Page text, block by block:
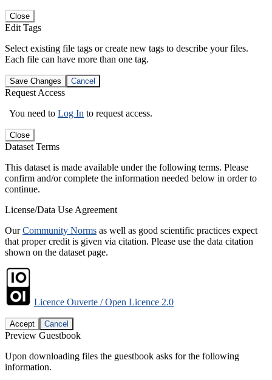
Close
Edit Tags
Select existing file tags or create new tags to describe your files.
Each file can have more than one tag.
Save Changes Cancel
Request Access
You need to Log In to request access.
Close
Dataset Terms
This dataset is made available under the following terms. Please
confirm and/or complete the information needed below in order to
continue.
License/Data Use Agreement
OurCommunity Norms as well as good scientific practices expect
that proper credit is given via citation. Please use the data citation
shown on the dataset page.
Licence Ouverte / Open Licence 2.0
Accept Cancel
Preview Guestbook
Upon downloading files the guestbook asks for the following
information.